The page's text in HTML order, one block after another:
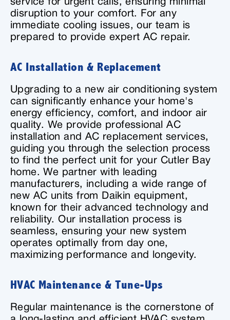
service for urgent calls, ensuring minimal
disruption to your comfort. For any
immediate cooling issues, our team is
prepared to provide expert AC repair.
AC Installation & Replacement
Upgrading to a new air conditioning system
can significantly enhance your home's
energy efficiency, comfort, and indoor air
quality. We provide professional AC
installation and AC replacement services,
guiding you through the selection process
to find the perfect unit for your Cutler Bay
home. We partner with leading
manufacturers, including a wide range of
new AC units from Daikin equipment,
known for their advanced technology and
reliability. Our installation process is
seamless, ensuring your new system
operates optimally from day one,
maximizing performance and longevity.
HVAC Maintenance & Tune-Ups
Regular maintenance is the cornerstone of